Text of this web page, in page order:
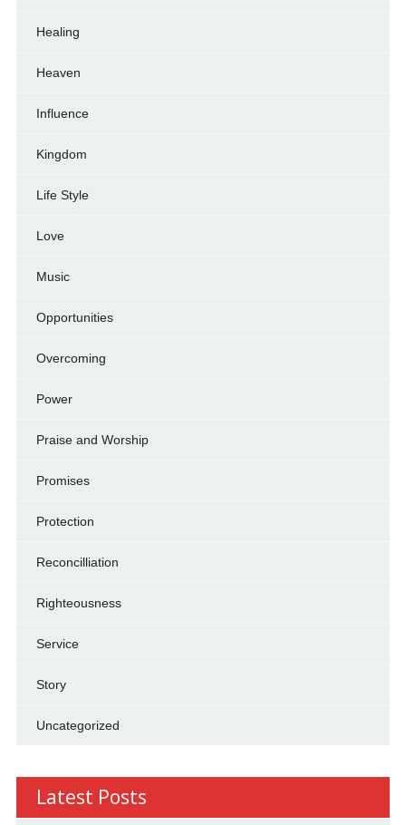
Healing
Heaven
Influence
Kingdom
Life Style
Love
Music
Opportunities
Overcoming
Power
Praise and Worship
Promises
Protection
Reconcilliation
Righteousness
Service
Story
Uncategorized
Latest Posts